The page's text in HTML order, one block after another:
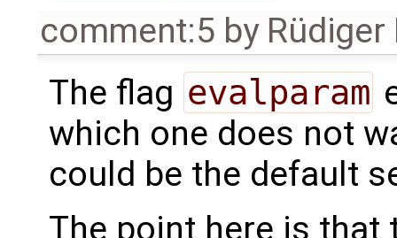
comment:5 by Rüdiger
The flag evalparam
which one does not
could be the default
The point here is